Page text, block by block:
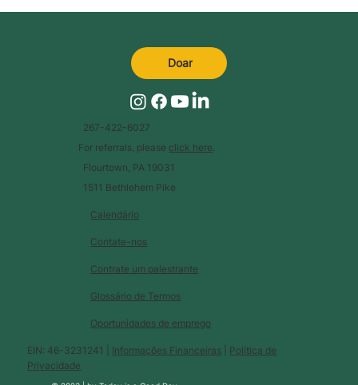
Calendário
Glossário de Termos
Contate-nos
Contrate um palestrante
Oportunidades de emprego
EIN: 46-3231241 | Informações Financeiras
Política de
Privacidade
267-422-6027
For referrals, please click here
Flourtown, PA 19031
1511 Bethlehem Pike
Doar